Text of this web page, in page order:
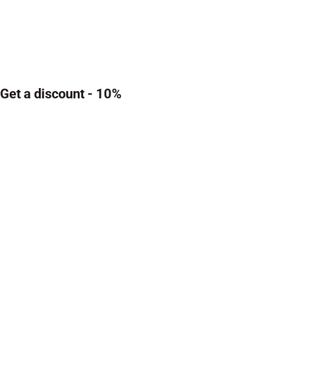
Get a discount - 10%